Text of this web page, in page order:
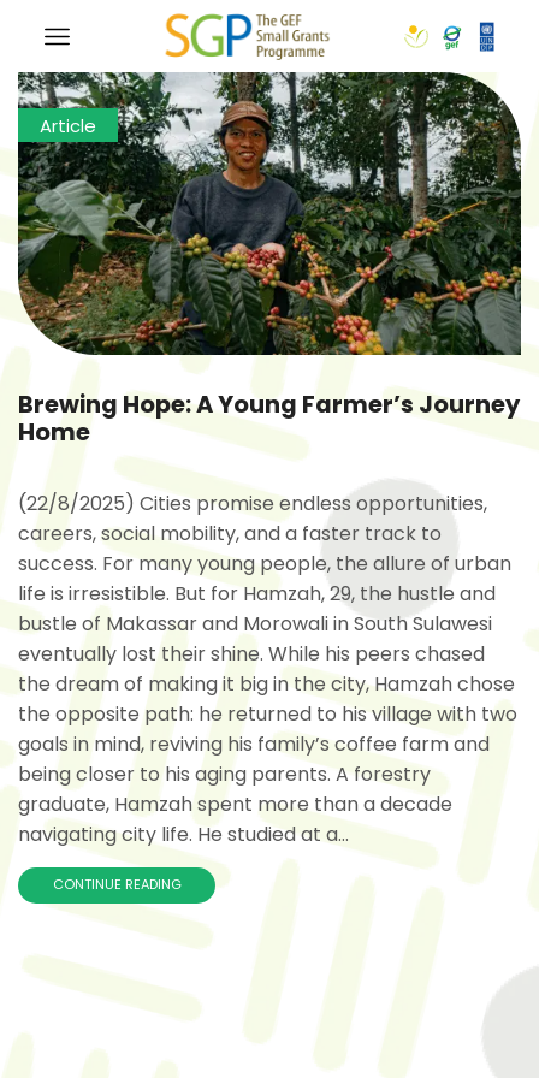
Article
Brewing Hope: A Young Farmer’s Journey
Home
(22/8/2025) Cities promise endless opportunities,
careers, social mobility, and a faster track to
success. For many young people, the allure of urban
life is irresistible. But for Hamzah, 29, the hustle and
bustle of Makassar and Morowali in South Sulawesi
eventually lost their shine. While his peers chased
the dream of making it big in the city, Hamzah chose
the opposite path: he returned to his village with two
goals in mind, reviving his family’s coffee farm and
being closer to his aging parents. A forestry
graduate, Hamzah spent more than a decade
navigating city life. He studied at a...
CONTINUE READING